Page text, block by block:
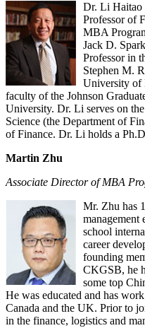
Dr. Li Haitao
Professor of
MBA
Jack D.
Professor in
Stephen M.
University of
faculty of the Johnson
University. Dr. Li serves on
Science (the Department of
of Finance. Dr. Li holds a
Martin Zhu
Associate Director of MBA
Mr. Zhu has
management
school
career
founding
CKGSB, he
some top
He was educated and has
Canada and the UK. Prior to
in the finance, logistics and